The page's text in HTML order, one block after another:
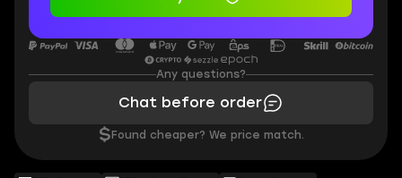
Any questions?
Chat before order
$ Found cheaper? We price match.